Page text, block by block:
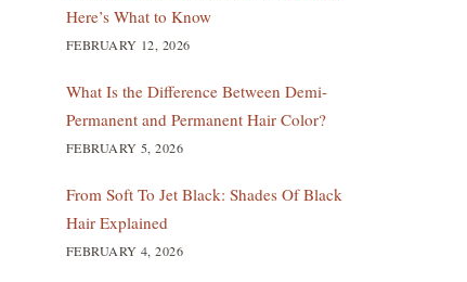
Here’s What to Know
FEBRUARY 12, 2026
What Is the Difference Between Demi-
Permanent and Permanent Hair Color?
FEBRUARY 5, 2026
From Soft To Jet Black: Shades Of Black
Hair Explained
FEBRUARY 4, 2026